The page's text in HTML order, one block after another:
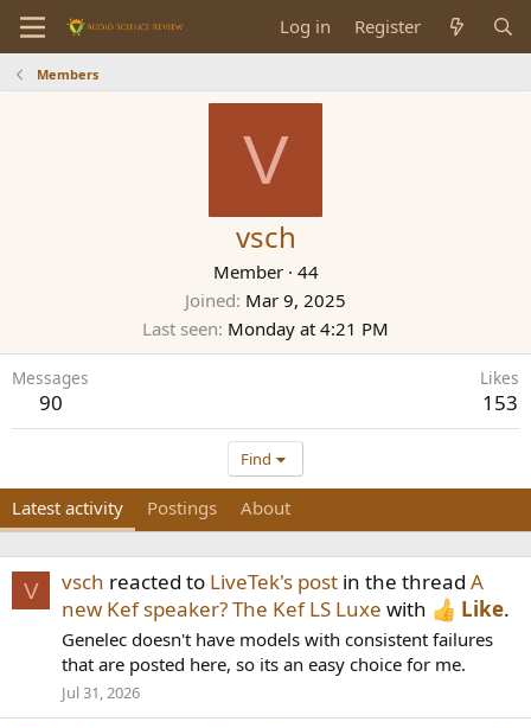
Log in Register
Members
V
vsch
Member · 44
Joined Mar 9, 2025
Last seen Monday at 4:21 PM
Messages
90
Likes
153
Find
Latest activity Postings About
V vsch reacted to LiveTek's post in the thread A
new Kef speaker? The Kef LS Luxe with Like.
Genelec doesn't have models with consistent failures
that are posted here, so its an easy choice for me.
Jul 31, 2026